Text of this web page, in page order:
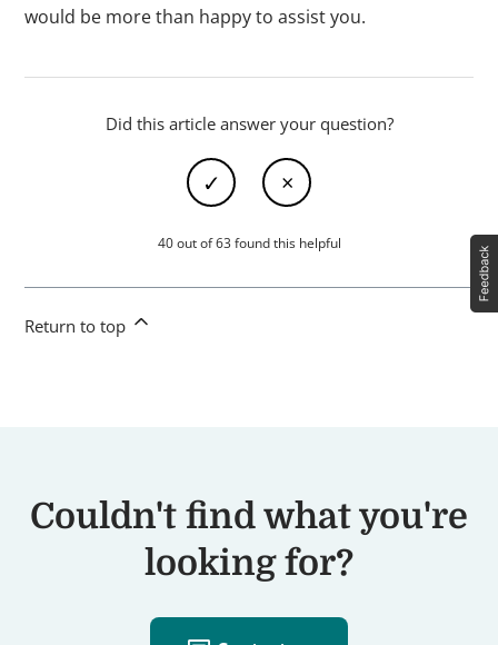
would be more than happy to assist you.
Did this article answer your question?
40 out of 63 found this helpful
Return to top
Couldn't find what you're
looking for?